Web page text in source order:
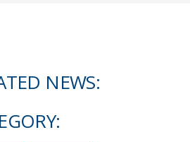
NEWS: